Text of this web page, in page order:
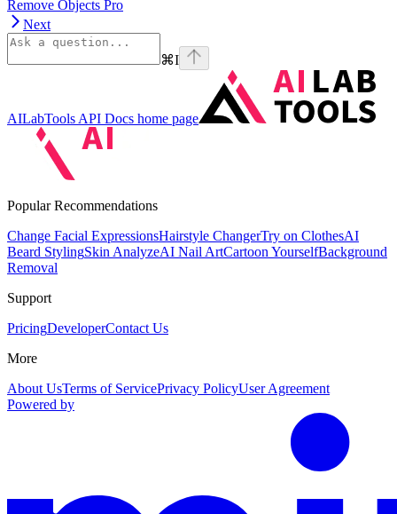
Remove Objects Pro
Next
⌘I
AILabTools API Docs home page
Popular Recommendations
Change Facial ExpressionsHairstyle ChangerTry on ClothesAI
Beard StylingSkin AnalyzeAI Nail ArtCartoon YourselfBackground
Removal
Support
PricingDeveloperContact Us
More
About UsTerms of ServicePrivacy PolicyUser Agreement
Powered by